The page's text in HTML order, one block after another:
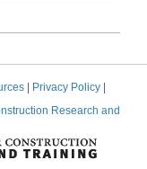
| Privacy Policy |
Research and